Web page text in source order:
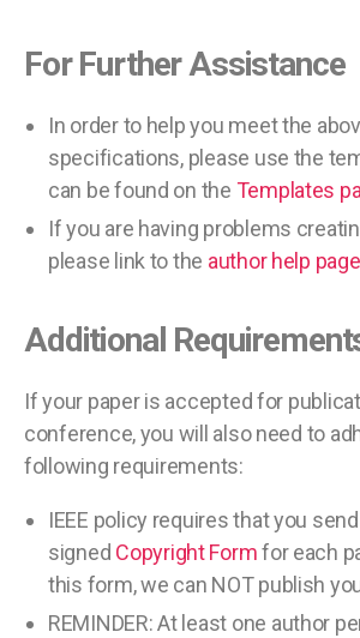
For Further Assistance
In order to help you meet the
specifications, please use the
can be found on the Templates
If you are having problems
please link to the author help page
Additional
If your paper is accepted for
conference, you will also need to
following requirements:
IEEE policy requires that you
signed Copyright Formfor each
this form, we can NOT publish
REMINDER: At least one author